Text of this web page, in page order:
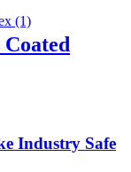
Industry Safe